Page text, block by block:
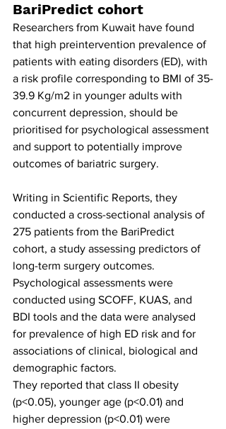
BariPredict cohort
Researchers from Kuwait have found
that high preintervention prevalence of
patients with eating disorders (ED), with
a risk profile corresponding to BMI of 35-
39.9 Kg/m2 in younger adults with
concurrent depression, should be
prioritised for psychological assessment
and support to potentially improve
outcomes of bariatric surgery.
Writing in Scientific Reports, they
conducted a cross-sectional analysis of
275 patients from the BariPredict
cohort, a study assessing predictors of
long-term surgery outcomes.
Psychological assessments were
conducted using SCOFF, KUAS, and
BDI tools and the data were analysed
for prevalence of high ED risk and for
associations of clinical, biological and
demographic factors.
They reported that class II obesity
(p<0.05), younger age (p<0.01) and
higher depression (p<0.01) were